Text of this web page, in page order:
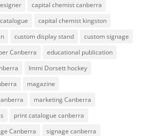
capital chemist canberra
capital chemist kingston
custom display stand
custom signage
Canberra
educational publication
Immi Dorsett hockey
magazine
marketing Canberra
print catalogue canberra
Canberra
signage canberra